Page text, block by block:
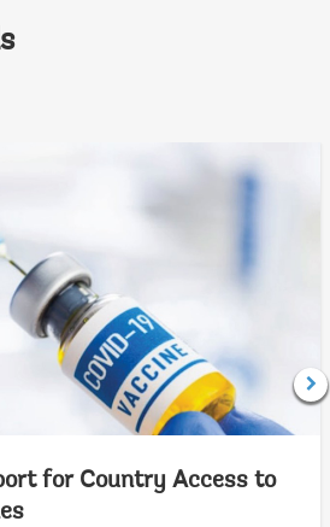
for Country Access to